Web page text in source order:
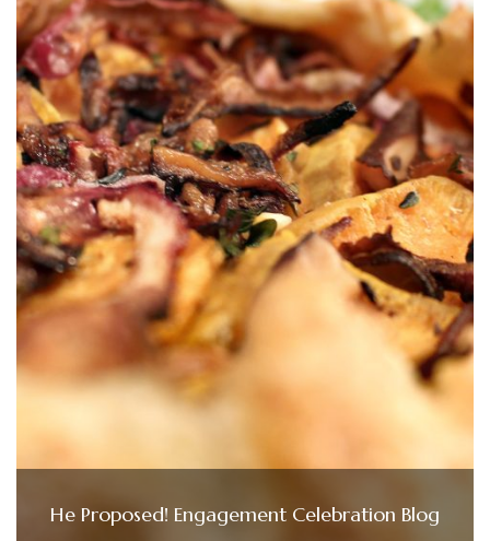
He Proposed! Engagement Celebration Blog